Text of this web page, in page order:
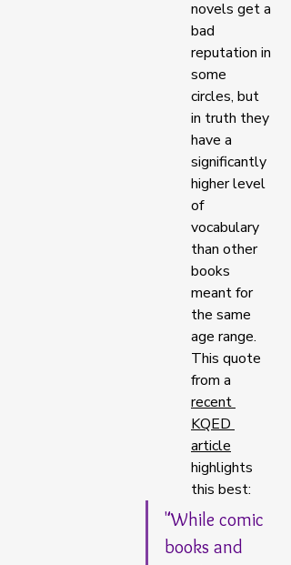
novels get a
bad
reputation in
some
circles, but
in truth they
have a
significantly
higher level
of
vocabulary
than other
books
meant for
the same
age range.
This quote
from a
recent
KQED
article
highlights
this best:
"While comic
books and